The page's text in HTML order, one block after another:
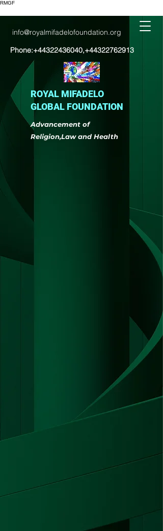
RMGF
info@royalmifadelofoundation.org
Phone:+44322436040,+44322762913
ROYAL MIFADELO
GLOBAL FOUNDATION
Advancement of
Religion,Law and Health